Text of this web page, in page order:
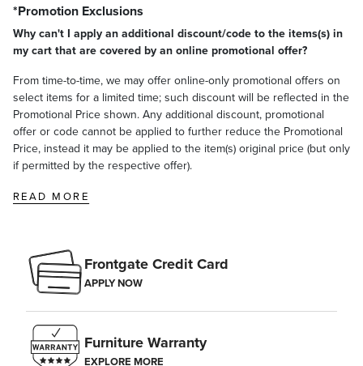
Cushion Care
: Our cushions are crafted to provide years of comfort
and performance in a variety of climates and conditions. However,
after extended or heavy rain, some water may penetrate into the
inner foam core. If your cushions get wet, stand them on end, with
the open zipper or seam side down, to help drain the water and
speed the drying process. Be sure the cushion's foam core has
completely dried before using.
To clean spills or stains, dilute one cup of chlorine bleach in one
gallon of water and test in an inconspicuous area. Saturate a rag or
brush in the bleach solution, scrub the entire cushion, rinse well
with water, and let the cushions air dry.
*Promotion Exclusions
Why can't I apply an additional discount/code to the items(s) in
my cart that are covered by an online promotional offer?
From time-to-time, we may offer online-only promotional offers on
select items for a limited time; such discount will be reflected in the
Promotional Price shown. Any additional discount, promotional
offer or code cannot be applied to further reduce the Promotional
Price, instead it may be applied to the item(s) original price (but only
if permitted by the respective offer).
READ MORE
Frontgate Credit Card
APPLY NOW
Furniture Warranty
EXPLORE MORE